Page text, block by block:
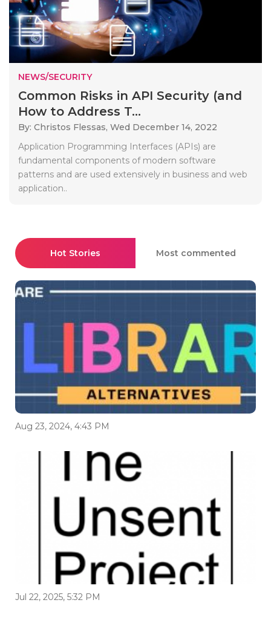
NEWS/SECURITY
Common Risks in API Security (and
How to Address T...
By: Christos Flessas, Wed December 14, 2022
Application Programming Interfaces (APIs) are
fundamental components of modern software
patterns and are used extensively in business and web
application..
Hot Stories Most commented
Aug 23, 2024, 4:43 PM
Jul 22, 2025, 5:32 PM